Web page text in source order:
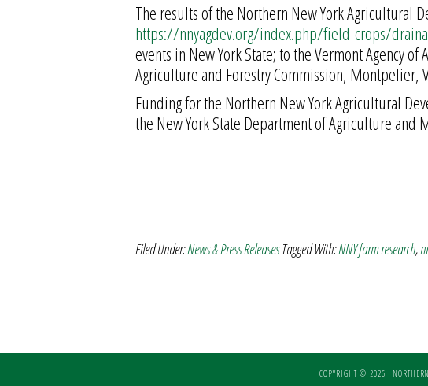
The results of the Northern New York Agricultural
https://nnyagdev.org/index.php/field-crops/
events in New York State; to the Vermont Agency
Agriculture and Forestry Commission, Montpelier,
Funding for the Northern New York Agricultural
the New York State Department of Agriculture and
Filed Under:News & Press ReleasesTagged With:NNY farm research,
COPYRIGHT © 2026 ·